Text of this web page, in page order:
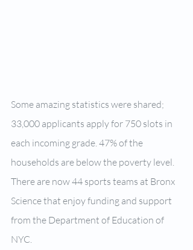
Some amazing statistics were shared;
33,000 applicants apply for 750 slots in
each incoming grade. 47% of the
households are below the poverty level.
There are now 44 sports teams at Bronx
Science that enjoy funding and support
from the Department of Education of
NYC.